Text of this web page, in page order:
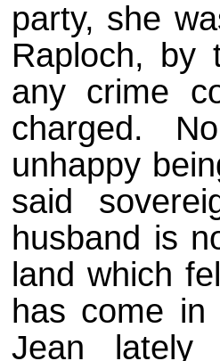
party, she
Raploch, by
any crime
charged.
unhappy
said
husband is
land which
has come
Jean